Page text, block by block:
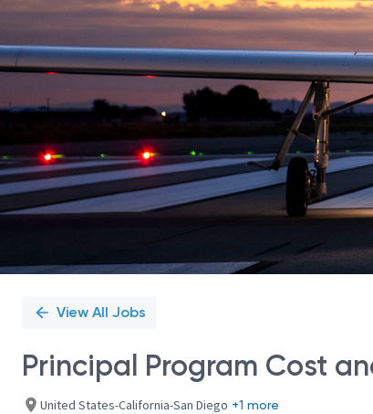
View All Jobs
Principal Program Cost
United States-California-San Diego +1 more